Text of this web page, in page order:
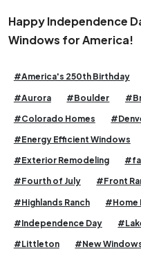
Happy Independence
Windows for America!
#America's 250th Birthday
#Aurora #Boulder
#Colorado Homes
#Energy Efficient Windows
#Exterior Remodeling
#Fourth of July #Front
#Highlands Ranch #Home
#Independence Day
#Littleton #New